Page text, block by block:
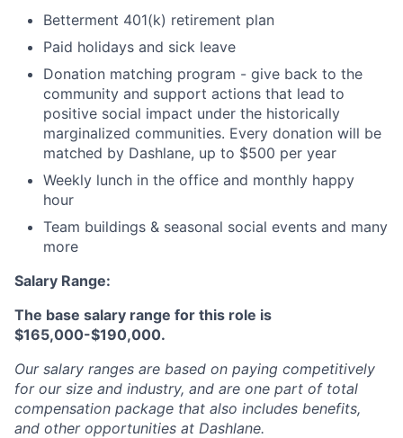
Betterment 401(k) retirement plan
Paid holidays and sick leave
Donation matching program - give back to the
community and support actions that lead to
positive social impact under the historically
marginalized communities. Every donation will be
matched by Dashlane, up to $500 per year
Weekly lunch in the office and monthly happy
hour
Team buildings & seasonal social events and many
more
Salary Range:
The base salary range for this role is
$165,000-$190,000.
Our salary ranges are based on paying competitively
for our size and industry, and are one part of total
compensation package that also includes benefits,
and other opportunities at Dashlane.